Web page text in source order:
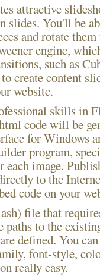
attractive
slides. You'll be
and rotate
engine,
such as
create content
website.
skills in
code will be
for Windows
program,
image.
to the
code on your
file that
to the
defined. You
font-style,
really easy.